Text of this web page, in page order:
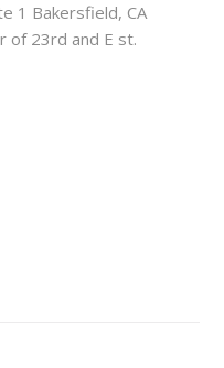
1 Bakersfield, CA
of 23rd and E st.